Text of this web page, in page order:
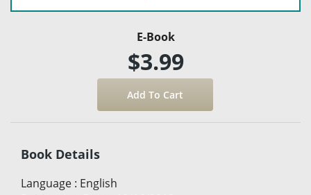
E-Book
$3.99
Book Details
Language : English